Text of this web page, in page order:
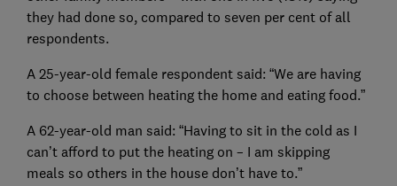
they had done so, compared to seven per cent of all
respondents.
A 25-year-old female respondent said: “We are having
to choose between heating the home and eating food.”
A 62-year-old man said: “Having to sit in the cold as I
can’t afford to put the heating on – I am skipping
meals so others in the house don’t have to.”